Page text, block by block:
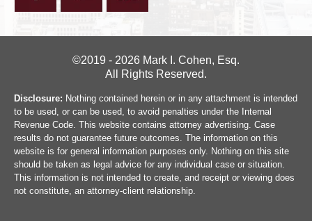
©2019 - 2026 Mark I. Cohen, Esq.
All Rights Reserved.
Disclosure: Nothing contained herein or in any attachment is intended
to be used, or can be used, to avoid penalties under the Internal
Revenue Code. This website contains attorney advertising. Case
results do not guarantee future outcomes. The information on this
website is for general information purposes only. Nothing on this site
should be taken as legal advice for any individual case or situation.
This information is not intended to create, and receipt or viewing does
not constitute, an attorney-client relationship.